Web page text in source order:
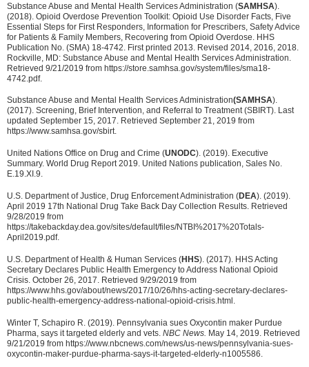
Substance Abuse and Mental Health Services Administration (SAMHSA).
(2018). Opioid Overdose Prevention Toolkit: Opioid Use Disorder Facts, Five
Essential Steps for First Responders, Information for Prescribers, Safety Advice
for Patients & Family Members, Recovering from Opioid Overdose. HHS
Publication No. (SMA) 18-4742. First printed 2013. Revised 2014, 2016, 2018.
Rockville, MD: Substance Abuse and Mental Health Services Administration.
Retrieved 9/21/2019 from https://store.samhsa.gov/system/files/sma18-
4742.pdf.
Substance Abuse and Mental Health Services Administration(SAMHSA).
(2017). Screening, Brief Intervention, and Referral to Treatment (SBIRT). Last
updated September 15, 2017. Retrieved September 21, 2019 from
https://www.samhsa.gov/sbirt.
United Nations Office on Drug and Crime (UNODC). (2019). Executive
Summary. World Drug Report 2019. United Nations publication, Sales No.
E.19.XI.9.
U.S. Department of Justice, Drug Enforcement Administration (DEA). (2019).
April 2019 17th National Drug Take Back Day Collection Results. Retrieved
9/28/2019 from
https://takebackday.dea.gov/sites/default/files/NTBI%2017%20Totals-
April2019.pdf.
U.S. Department of Health & Human Services (HHS). (2017). HHS Acting
Secretary Declares Public Health Emergency to Address National Opioid
Crisis. October 26, 2017. Retrieved 9/29/2019 from
https://www.hhs.gov/about/news/2017/10/26/hhs-acting-secretary-declares-
public-health-emergency-address-national-opioid-crisis.html.
Winter T, Schapiro R. (2019). Pennsylvania sues Oxycontin maker Purdue
Pharma, says it targeted elderly and vets. NBC News. May 14, 2019. Retrieved
9/21/2019 from https://www.nbcnews.com/news/us-news/pennsylvania-sues-
oxycontin-maker-purdue-pharma-says-it-targeted-elderly-n1005586.